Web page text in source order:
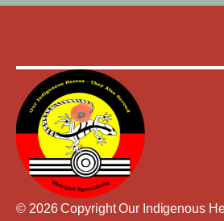
© 2026 Copyright Our Indigenous